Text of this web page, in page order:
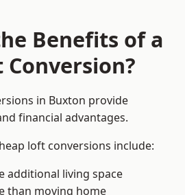
Benefits of a
Conversion?
in Buxton provide
financial advantages.
loft conversions include:
additional living space
than moving home